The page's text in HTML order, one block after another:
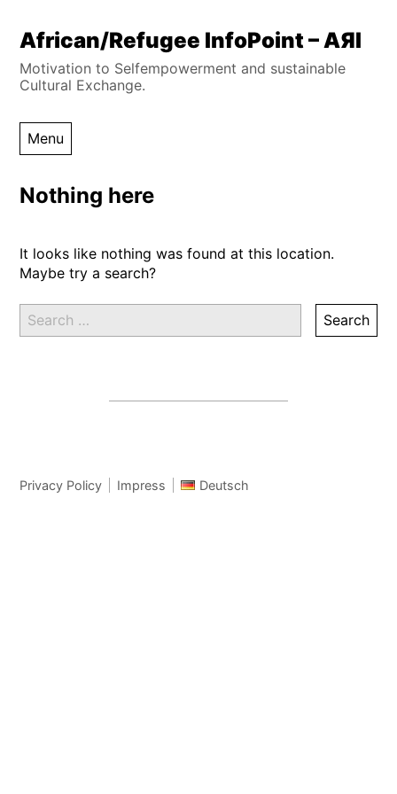
Skip
content
African/Refugee InfoPoint – AЯI
Motivation to Selfempowerment and sustainable
Cultural Exchange.
Menu
Nothing here
It looks like nothing was found at this location.
Maybe try a search?
Search
for:
Privacy Policy Impress Deutsch